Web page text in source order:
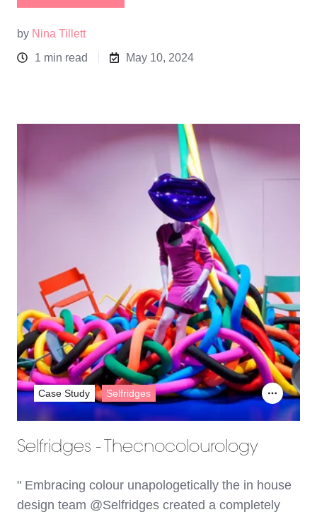
by Nina Tillett
1 min read
May 10, 2024
Selfridges - Thecnocolourology
" Embracing colour unapologetically the in house
design team @Selfridges created a completely
Case Study Selfridges